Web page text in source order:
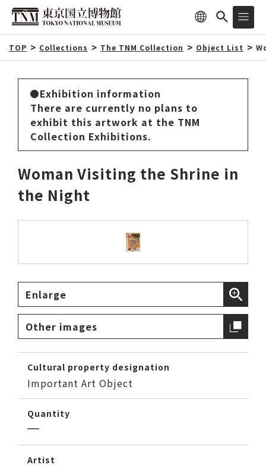
TOP Collections The TNM Collection Object List
Exhibition information
There are currently no plans to
exhibit this artwork at the TNM
Collection Exhibitions.
Woman Visiting the Shrine in
the Night
Enlarge
Other images
Cultural property designation
Important Art Object
Quantity
Artist